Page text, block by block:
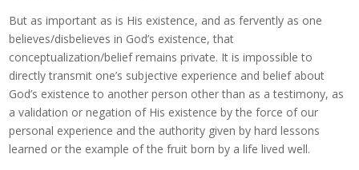
But as important as is His existence, and as fervently as one
believes/disbelieves in God’s existence, that
conceptualization/belief remains private. It is impossible to
directly transmit one’s subjective experience and belief about
God’s existence to another person other than as a testimony, as
a validation or negation of His existence by the force of our
personal experience and the authority given by hard lessons
learned or the example of the fruit born by a life lived well.